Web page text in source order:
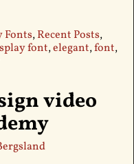
Fonts,Recent Posts,
font,elegant,font,
video